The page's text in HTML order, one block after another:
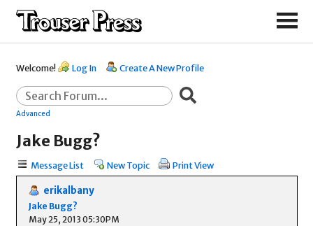
Welcome! Log In Create A New Profile
Advanced
Jake Bugg?
Message List New Topic Print View
erikalbany
Jake Bugg?
May 25, 2013 05:30PM